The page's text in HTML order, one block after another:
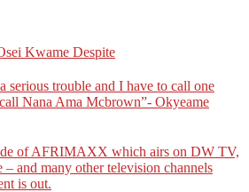
Kwame Despite
serious trouble and I have to call one
Nana Ama Mcbrown”- Okyeame
of AFRIMAXX which airs on DW TV,
and many other television channels
is out.